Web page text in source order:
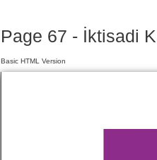
Page 67 - İktisadi
Basic HTML Version